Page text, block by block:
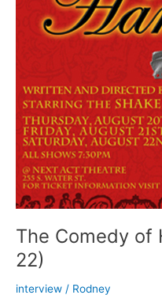
The Comedy of
22)
interview / Rodney